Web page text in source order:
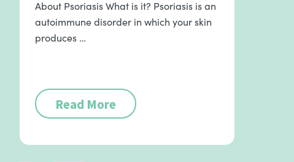
About Psoriasis What is it? Psoriasis is an
autoimmune disorder in which your skin
produces …
Read More